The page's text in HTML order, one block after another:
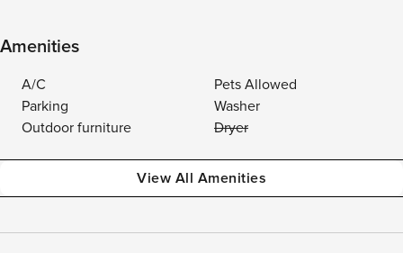
Amenities
A/C
Pets Allowed
Parking
Washer
Outdoor furniture
Dryer
View All Amenities